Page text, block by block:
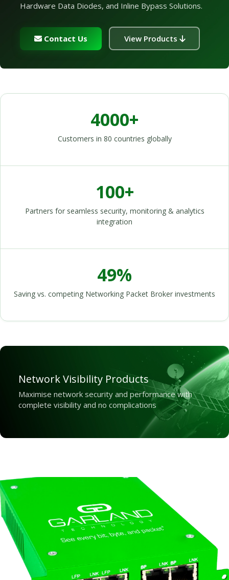
Hardware Data Diodes, and Inline Bypass Solutions.
Contact Us View Products
4000+
Customers in 80 countries globally
100+
Partners for seamless security, monitoring & analytics
integration
49%
Saving vs. competing Networking Packet Broker investments
Network Visibility Products
Maximise network security and performance with
complete visibility and no complications